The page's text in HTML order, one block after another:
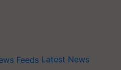
Latest News